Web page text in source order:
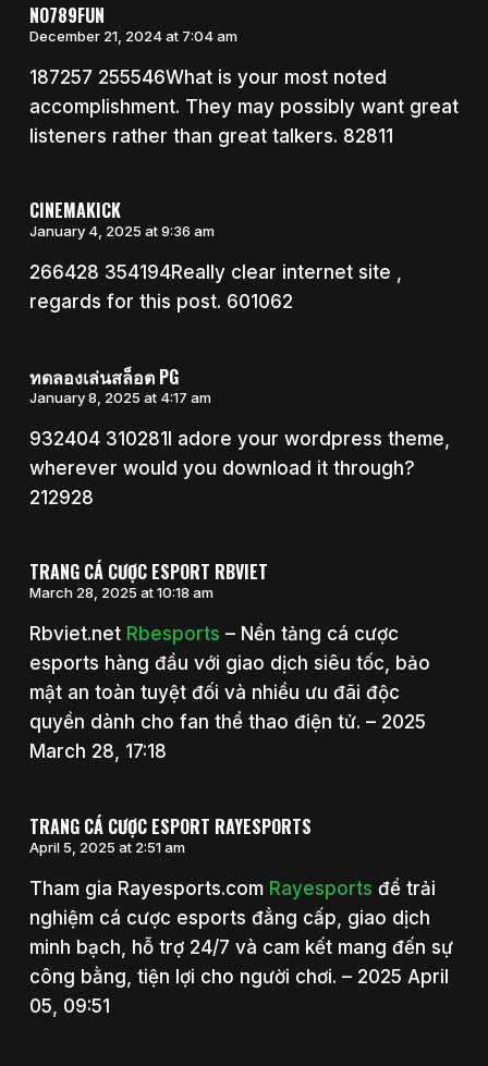
NO789FUN
December 21, 2024 at 7:04 am
187257 255546What is your most noted
accomplishment. They may possibly want great
listeners rather than great talkers. 82811
CINEMAKICK
January 4, 2025 at 9:36 am
266428 354194Really clear internet site ,
regards for this post. 601062
ทดลองเล่นสล็อต PG
January 8, 2025 at 4:17 am
932404 310281I adore your wordpress theme,
wherever would you download it through?
212928
TRANG CÁ CƯỢC ESPORT RBVIET
March 28, 2025 at 10:18 am
Rbviet.net Rbesports – Nền tảng cá cược
esports hàng đầu với giao dịch siêu tốc, bảo
mật an toàn tuyệt đối và nhiều ưu đãi độc
quyền dành cho fan thể thao điện tử. – 2025
March 28, 17:18
TRANG CÁ CƯỢC ESPORT RAYESPORTS
April 5, 2025 at 2:51 am
Tham gia Rayesports.com Rayesports để trải
nghiệm cá cược esports đẳng cấp, giao dịch
minh bạch, hỗ trợ 24/7 và cam kết mang đến sự
công bằng, tiện lợi cho người chơi. – 2025 April
05, 09:51